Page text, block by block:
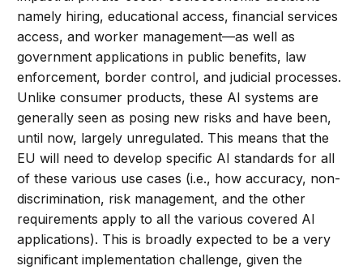
namely hiring, educational access, financial services
access, and worker management—as well as
government applications in public benefits, law
enforcement, border control, and judicial processes.
Unlike consumer products, these AI systems are
generally seen as posing new risks and have been,
until now, largely unregulated. This means that the
EU will need to develop specific AI standards for all
of these various use cases (i.e., how accuracy, non-
discrimination, risk management, and the other
requirements apply to all the various covered AI
applications). This is broadly expected to be a very
significant implementation challenge, given the